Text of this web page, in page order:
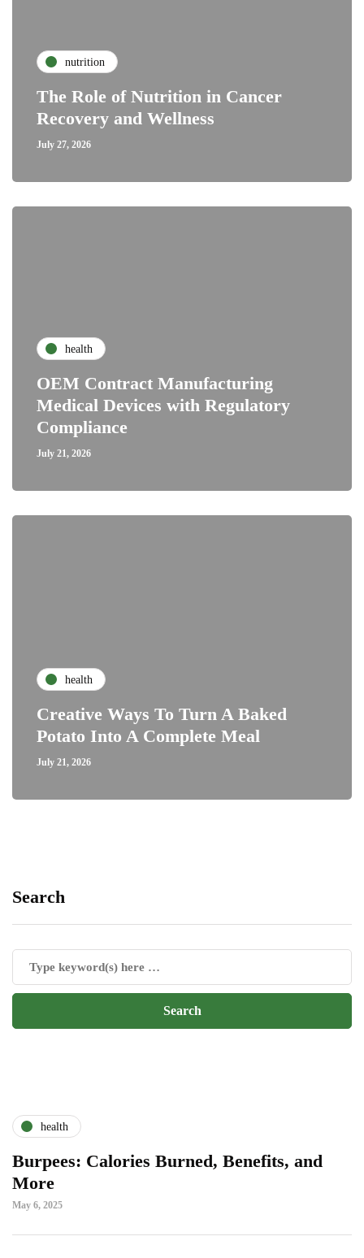
nutrition
The Role of Nutrition in Cancer
Recovery and Wellness
July 27, 2026
health
OEM Contract Manufacturing
Medical Devices with Regulatory
Compliance
July 21, 2026
health
Creative Ways To Turn A Baked
Potato Into A Complete Meal
July 21, 2026
Search
health
Burpees: Calories Burned, Benefits, and
More
May 6, 2025